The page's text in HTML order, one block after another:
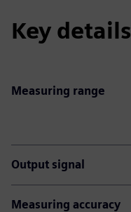
Key details
Measuring range
Output signal
Measuring accuracy